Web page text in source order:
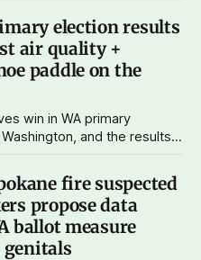
possible. And to my
Thank you. --Andy
election results
air quality +
paddle on the
win in WA primary
and the results
Trump-backed right
on the
fire suspected
propose data
ballot measure